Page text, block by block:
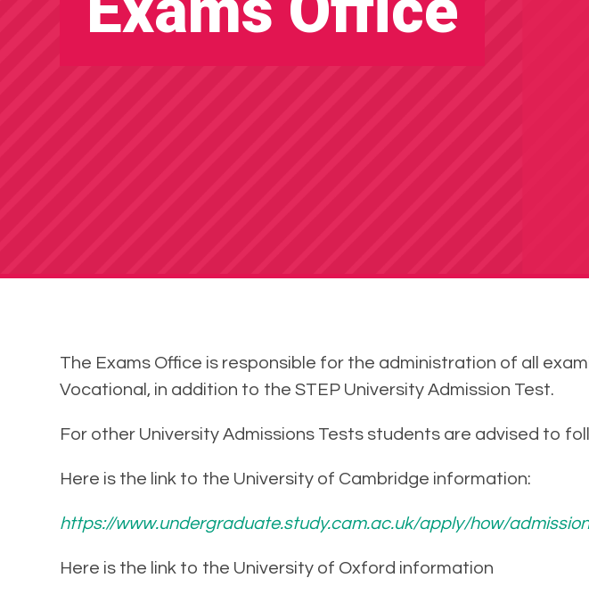
The Exams Office is responsible for the administration of all
Vocational, in addition to the STEP University Admission Test.
For other University Admissions Tests students are advised to
Here is the link to the University of Cambridge information:
https://www.undergraduate.study.cam.ac.uk/apply/how/
Here is the link to the University of Oxford information